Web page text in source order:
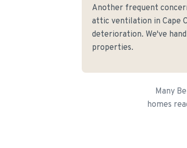
Another frequent
attic ventilation in Cape
deterioration. We've
properties.
Many
homes